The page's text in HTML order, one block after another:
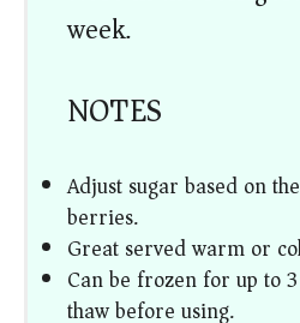
week.
NOTES
Adjust sugar based on
berries.
Great served warm or
Can be frozen for up to
thaw before using.